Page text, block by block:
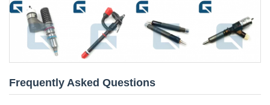
Frequently Asked Questions